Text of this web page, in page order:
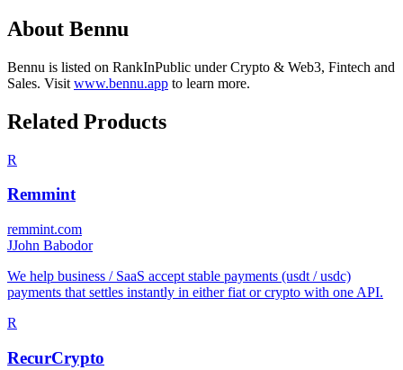
About Bennu
Bennu is listed on RankInPublic underCrypto & Web3, Fintech and
Sales. Visit www.bennu.app to learn more.
Related Products
R
Remmint
remmint.com
JJohn Babodor
We help business / SaaS accept stable payments (usdt / usdc)
payments that settles instantly in either fiat or crypto with one API.
R
RecurCrypto